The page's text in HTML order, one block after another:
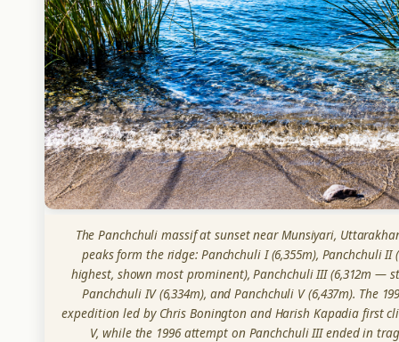
The Panchchuli massif at sunset near Munsiyari,
peaks form the ridge: Panchchuli I (6,355m), Panchchuli II
highest, shown most prominent), Panchchuli III (6,312m —
Panchchuli IV (6,334m), and Panchchuli V (6,437m). The
expedition led by Chris Bonington and Harish Kapadia first
V, while the 1996 attempt on Panchchuli III ended in